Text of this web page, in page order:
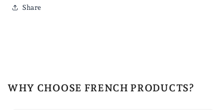
Share
WHY CHOOSE FRENCH PRODUCTS?